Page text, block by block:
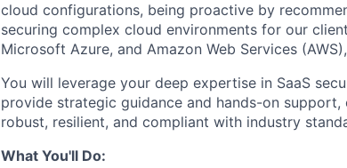
cloud configurations, being proactive by
securing complex cloud environments for our
Microsoft Azure, and Amazon Web Services
You will leverage your deep expertise in SaaS
provide strategic guidance and hands-on
robust, resilient, and compliant with industry
What You'll Do: